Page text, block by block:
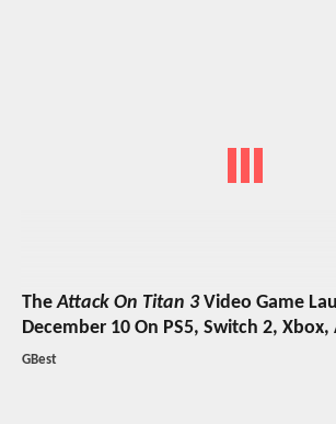
TheAttack On Titan 3Video Game
December 10 On PS5, Switch 2, Xbox,
GBest